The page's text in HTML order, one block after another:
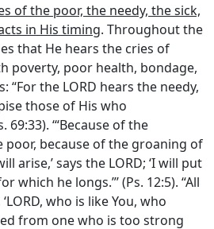
of the poor, the needy, the sick,
in His timing. Throughout the
that He hears the cries of
poverty, poor health, bondage,
“For the LORD hears the needy,
those of His who
69:33). ‘“Because of the
poor, because of the groaning of
arise,’ says the LORD; ‘I will put
which he longs.”’ (Ps. 12:5). “All
who is like You, who
from one who is too strong